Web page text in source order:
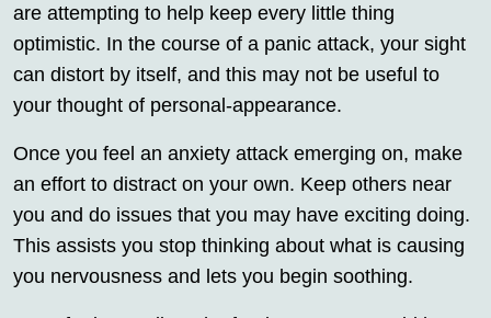
are attempting to help keep every little thing
optimistic. In the course of a panic attack, your sight
can distort by itself, and this may not be useful to
your thought of personal-appearance.
Once you feel an anxiety attack emerging on, make
an effort to distract on your own. Keep others near
you and do issues that you may have exciting doing.
This assists you stop thinking about what is causing
you nervousness and lets you begin soothing.